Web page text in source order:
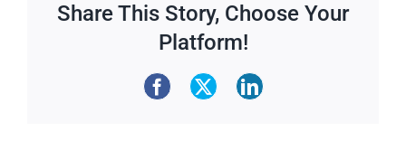
Share This Story, Choose Your
Platform!